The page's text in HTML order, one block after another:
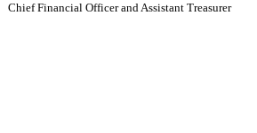
Chief Financial Officer and Assistant Treasurer